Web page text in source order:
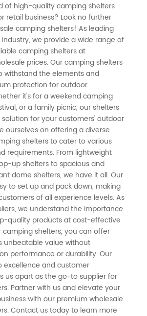
of high-quality camping shelters
retail business? Look no further
camping shelters! As leading
we provide a wide range of
camping shelters at
prices. Our camping shelters
withstand the elements and
protection for outdoor
it's for a weekend camping
or a family picnic, our shelters
for your customers' outdoor
ourselves on offering a diverse
shelters to cater to various
requirements. From lightweight
up shelters to spacious and
dome shelters, we have it all. Our
to set up and pack down, making
of all experience levels. As
we understand the importance
quality products at cost-effective
camping shelters, you can offer
unbeatable value without
performance or durability. Our
and customer
us apart as the go-to supplier for
Partner with us and elevate your
with our premium wholesale
Contact us today to learn more